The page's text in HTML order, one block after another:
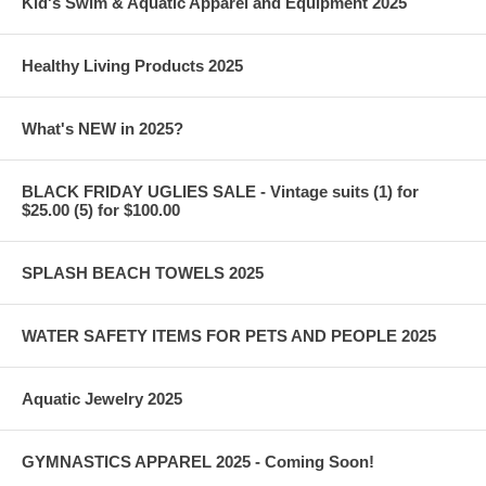
Healthy Living Products 2025
What's NEW in 2025?
BLACK FRIDAY UGLIES SALE - Vintage suits (1) for
$25.00 (5) for $100.00
SPLASH BEACH TOWELS 2025
WATER SAFETY ITEMS FOR PETS AND PEOPLE 2025
Aquatic Jewelry 2025
GYMNASTICS APPAREL 2025 - Coming Soon!